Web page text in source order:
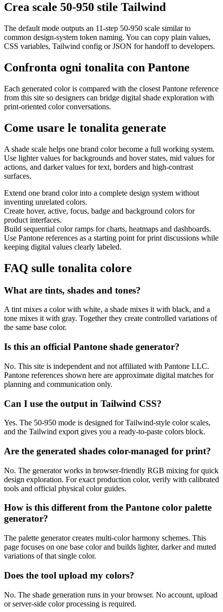
Crea scale 50-950 stile Tailwind
The default mode outputs an 11-step 50-950 scale similar to
common design-system token naming. You can copy plain values,
CSS variables, Tailwind config or JSON for handoff to developers.
Confronta ogni tonalita con Pantone
Each generated color is compared with the closest Pantone reference
from this site so designers can bridge digital shade exploration with
print-oriented color conversations.
Come usare le tonalita generate
A shade scale helps one brand color become a full working system.
Use lighter values for backgrounds and hover states, mid values for
actions, and darker values for text, borders and high-contrast
surfaces.
Extend one brand color into a complete design system without
inventing unrelated colors.
Create hover, active, focus, badge and background colors for
product interfaces.
Build sequential color ramps for charts, heatmaps and dashboards.
Use Pantone references as a starting point for print discussions while
keeping digital values clearly labeled.
FAQ sulle tonalita colore
What are tints, shades and tones?
A tint mixes a color with white, a shade mixes it with black, and a
tone mixes it with gray. Together they create controlled variations of
the same base color.
Is this an official Pantone shade generator?
No. This site is independent and not affiliated with Pantone LLC.
Pantone references shown here are approximate digital matches for
planning and communication only.
Can I use the output in Tailwind CSS?
Yes. The 50-950 mode is designed for Tailwind-style color scales,
and the Tailwind export gives you a ready-to-paste colors block.
Are the generated shades color-managed for print?
No. The generator works in browser-friendly RGB mixing for quick
design exploration. For exact production color, verify with calibrated
tools and official physical color guides.
How is this different from the Pantone color palette
generator?
The palette generator creates multi-color harmony schemes. This
page focuses on one base color and builds lighter, darker and muted
variations of that single color.
Does the tool upload my colors?
No. The shade generation runs in your browser. No account, upload
or server-side color processing is required.